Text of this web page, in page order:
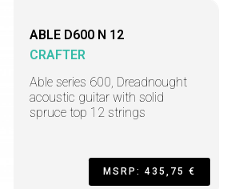
ABLE D600 N 12
CRAFTER
Able series 600, Dreadnought
acoustic guitar with solid
spruce top 12 strings
MSRP: 435,75 €